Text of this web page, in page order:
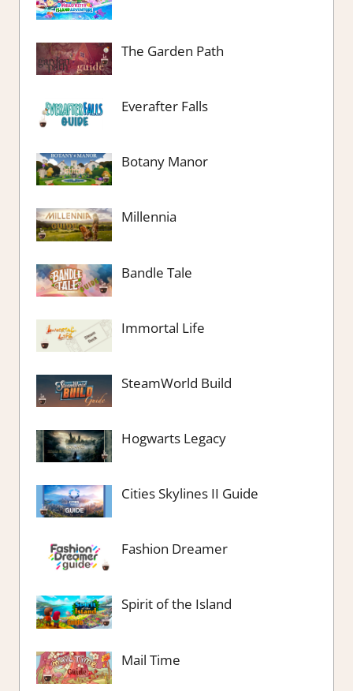
The Garden Path
Everafter Falls
Botany Manor
Millennia
Bandle Tale
Immortal Life
SteamWorld Build
Hogwarts Legacy
Cities Skylines II Guide
Fashion Dreamer
Spirit of the Island
Mail Time